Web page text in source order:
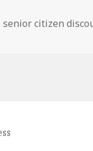
Tags
senior citizen